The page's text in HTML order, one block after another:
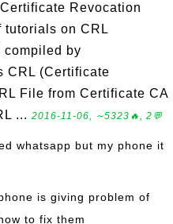
Revocation
tutorials on CRL
compiled by
CRL (Certificate
File from Certificate CA
... 2016-11-06, ∼5323🔥, 2💬
whatsapp but my phone it
is giving problem of
to fix them